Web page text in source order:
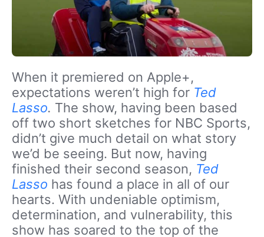
When it premiered on Apple+,
expectations weren’t high for Ted
Lasso. The show, having been based
off two short sketches for NBC Sports,
didn’t give much detail on what story
we’d be seeing. But now, having
finished their second season, Ted
Lasso has found a place in all of our
hearts. With undeniable optimism,
determination, and vulnerability, this
show has soared to the top of the